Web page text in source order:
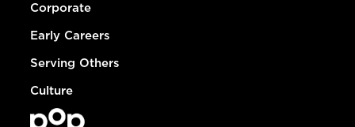
Corporate
Early Careers
Serving Others
Culture